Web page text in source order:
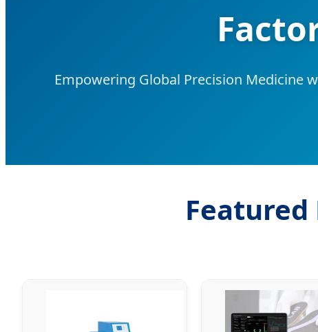
Empowering Global Precision Medicine